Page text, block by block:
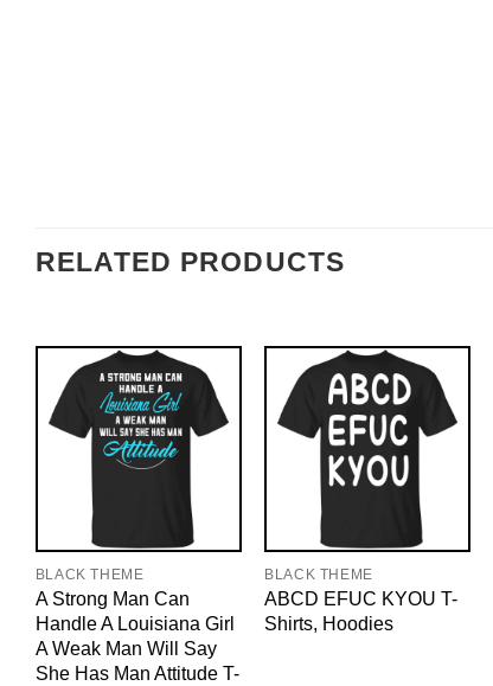
RELATED PRODUCTS
BLACK THEME
A Strong Man Can
Handle A Louisiana Girl
A Weak Man Will Say
She Has Man Attitude T-
BLACK THEME
ABCD EFUC KYOU T-
Shirts, Hoodies